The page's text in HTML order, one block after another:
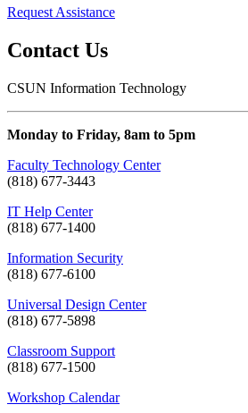
Request Assistance
Contact Us
CSUN Information Technology
Monday to Friday, 8am to 5pm
Faculty Technology Center
(818) 677-3443
IT Help Center
(818) 677-1400
Information Security
(818) 677-6100
Universal Design Center
(818) 677-5898
Classroom Support
(818) 677-1500
Workshop Calendar